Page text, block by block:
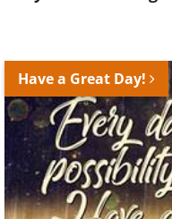
Have a Great Day!